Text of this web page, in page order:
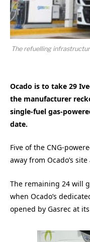
The refuelling
Ocado is to take 29
the manufacturer
single-fuel gas-
date.
Five of the CNG-
away from Ocado’s
The remaining 24 will
when Ocado’s
opened by Gasrec at